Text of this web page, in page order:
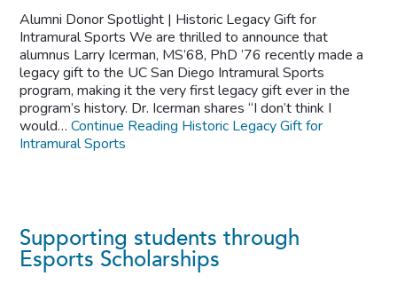
Alumni Donor Spotlight | Historic Legacy Gift for
Intramural Sports We are thrilled to announce that
alumnus Larry Icerman, MS’68, PhD ’76 recently made a
legacy gift to the UC San Diego Intramural Sports
program, making it the very first legacy gift ever in the
program’s history. Dr. Icerman shares “I don’t think I
would…Continue Reading Historic Legacy Gift for
Intramural Sports
Supporting students through
Esports Scholarships